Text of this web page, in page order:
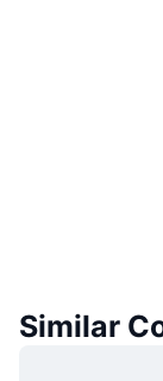
Similar